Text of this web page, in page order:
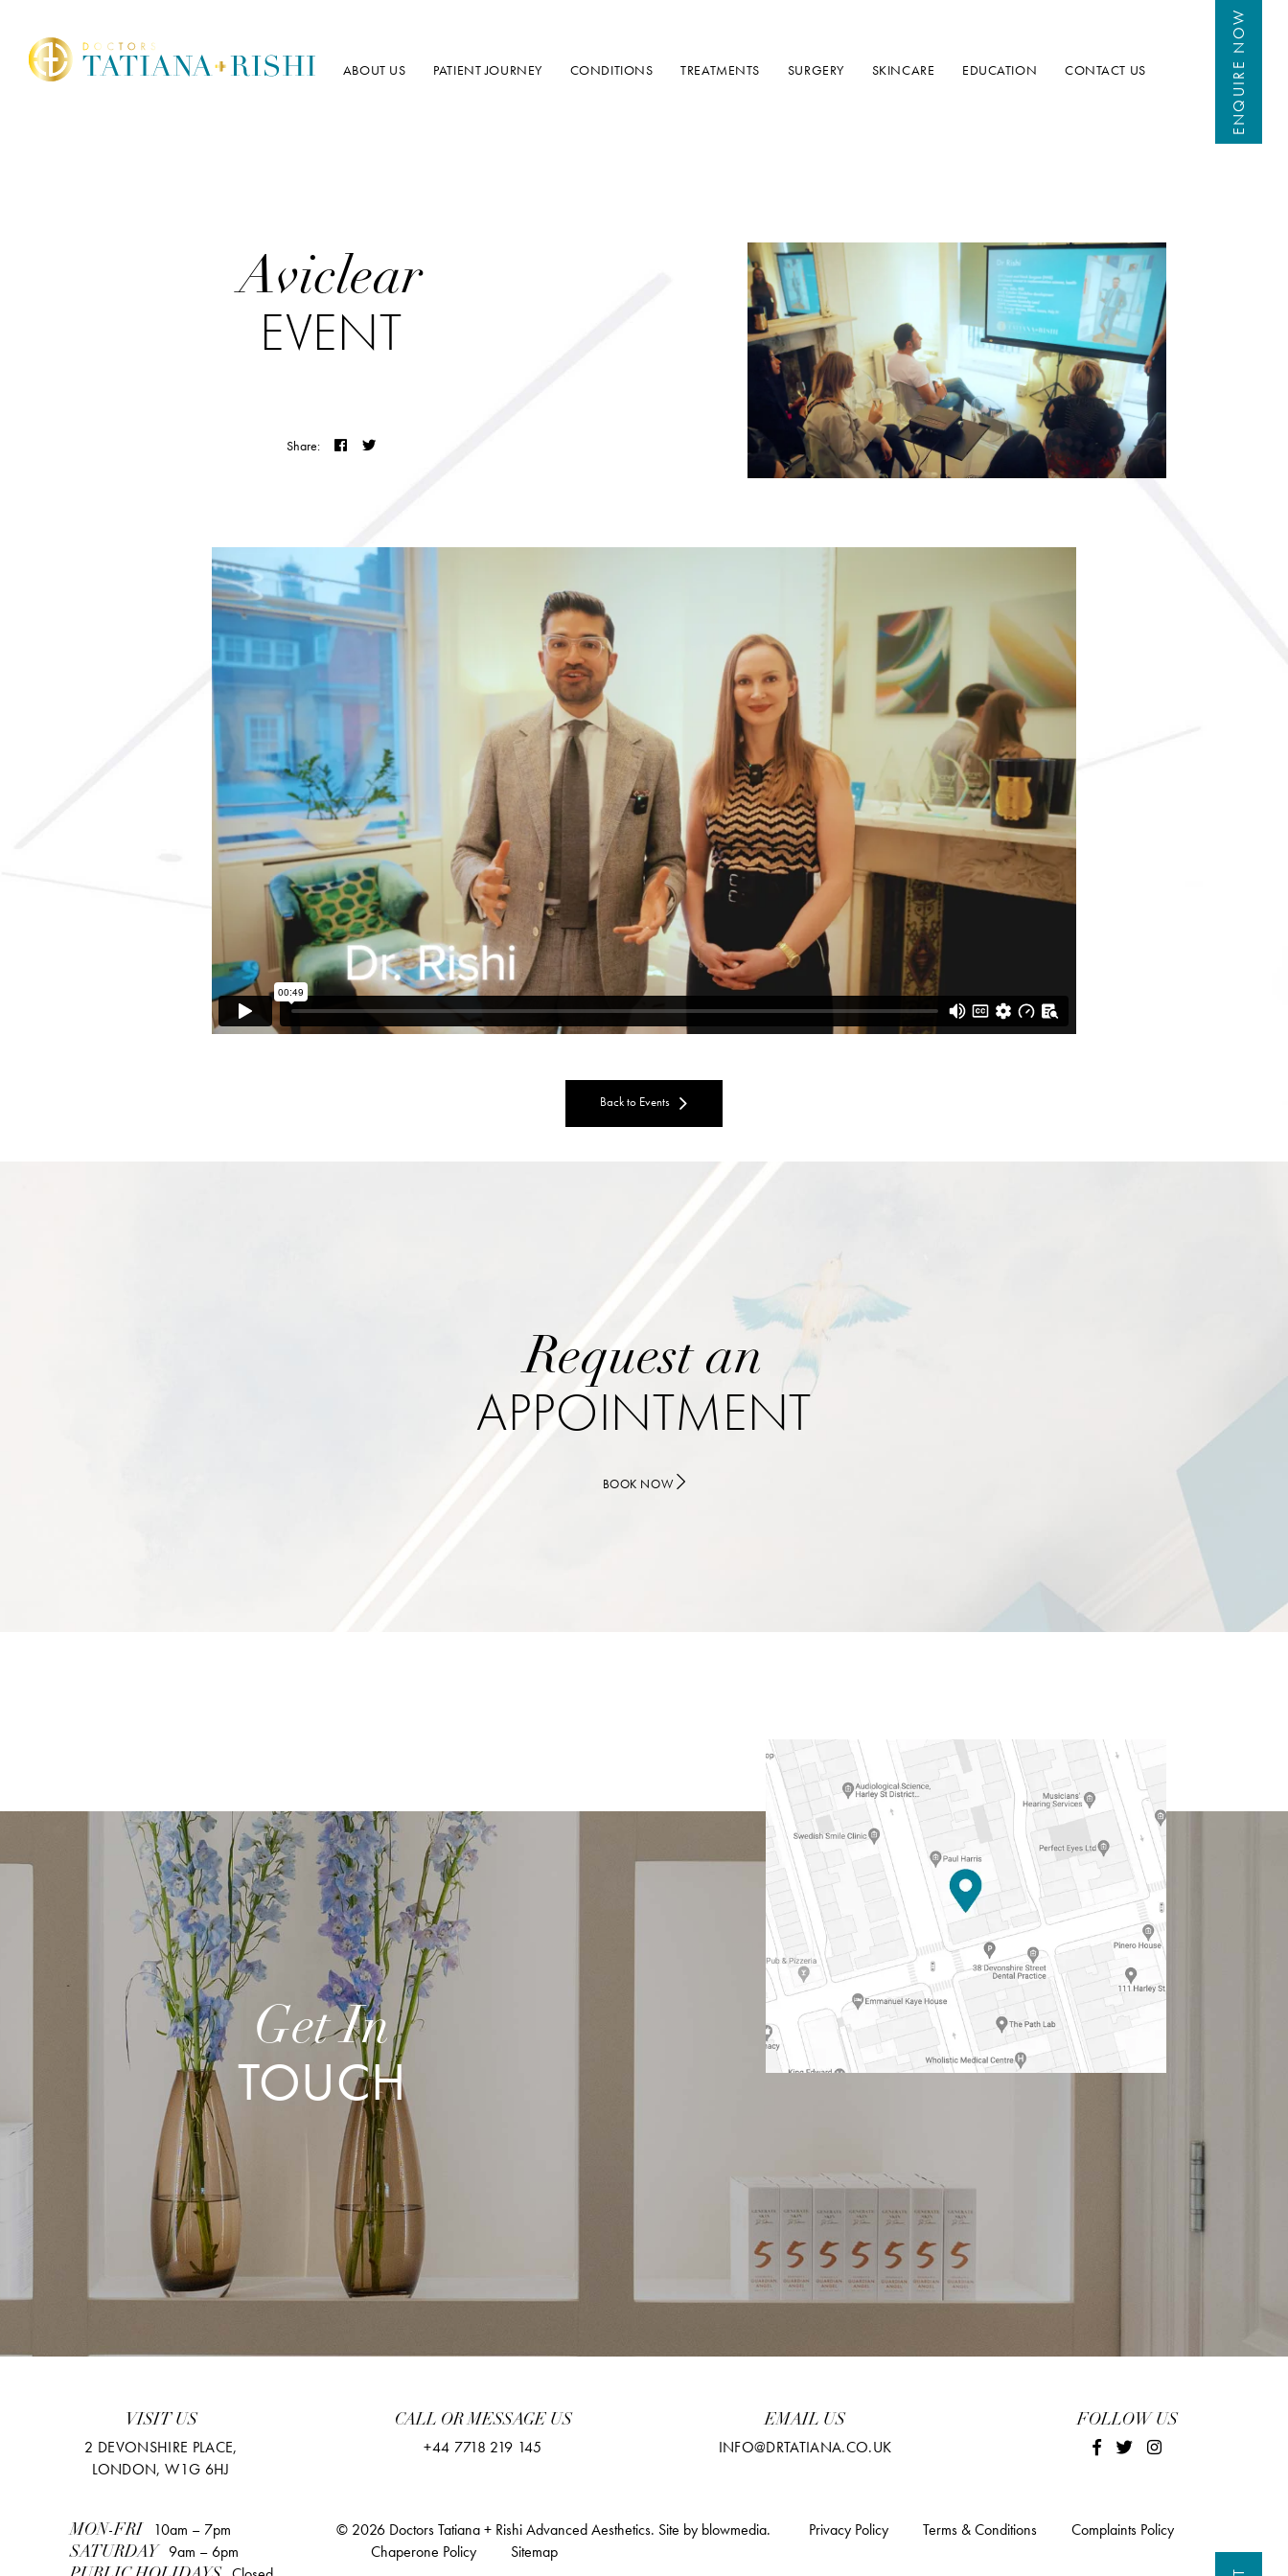
ABOUT US PATIENT JOURNEY CONDITIONS TREATMENTS SURGERY SKINCARE EDUCATION CONTACT US ENQUIRE
NOW
Aviclear
EVENT
Share:
Back to Events
Request an
APPOINTMENT
BOOK NOW
Get In
TOUCH
VISIT US
2 DEVONSHIRE PLACE,
LONDON, W1G 6HJ
CALL OR MESSAGE US
+44 7718 219 145
EMAIL US
INFO@DRTATIANA.CO.UK
FOLLOW US
MON-FRI 10am – 7pm
SATURDAY 9am – 6pm
© 2026 Doctors Tatiana + Rishi Advanced Aesthetics. Site by blowmedia. Privacy Policy Terms & Conditions
Complaints Policy
Chaperone Policy
Sitemap